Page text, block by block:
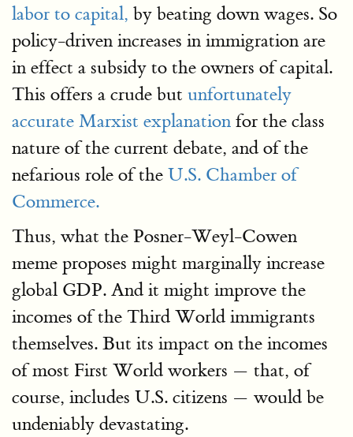
labor to capital, by beating down wages. So
policy-driven increases in immigration are
in effect a subsidy to the owners of capital.
This offers a crude but unfortunately
accurate Marxist explanation for the class
nature of the current debate, and of the
nefarious role of the U.S. Chamber of
Commerce.
Thus, what the Posner-Weyl-Cowen
meme proposes might marginally increase
global GDP. And it might improve the
incomes of the Third World immigrants
themselves. But its impact on the incomes
of most First World workers — that, of
course, includes U.S. citizens — would be
undeniably devastating.